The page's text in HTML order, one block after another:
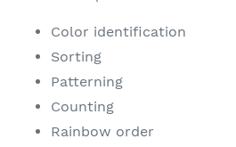
Color identification
Sorting
Patterning
Counting
Rainbow order